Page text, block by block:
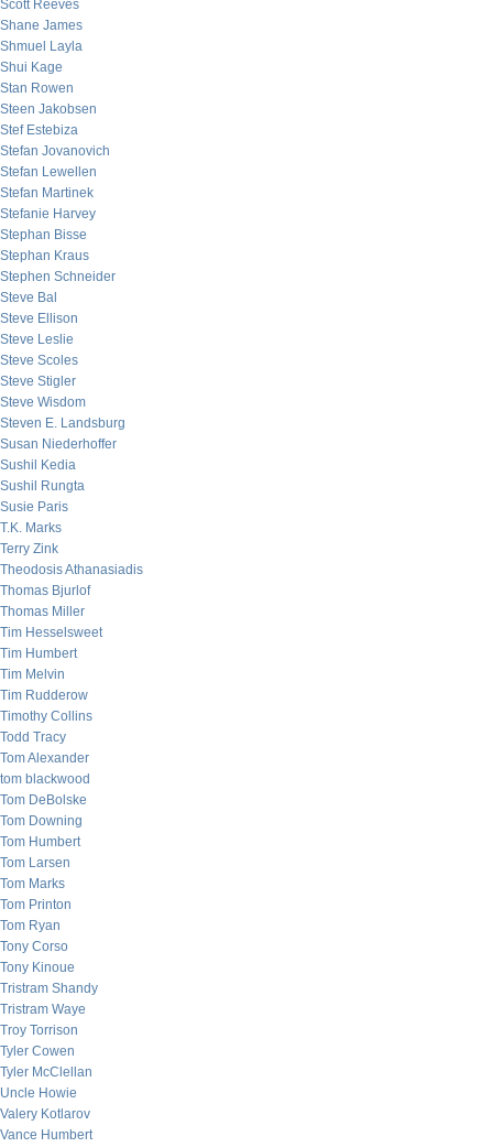
Scott Reeves
Shane James
Shmuel Layla
Shui Kage
Stan Rowen
Steen Jakobsen
Stef Estebiza
Stefan Jovanovich
Stefan Lewellen
Stefan Martinek
Stefanie Harvey
Stephan Bisse
Stephan Kraus
Stephen Schneider
Steve Bal
Steve Ellison
Steve Leslie
Steve Scoles
Steve Stigler
Steve Wisdom
Steven E. Landsburg
Susan Niederhoffer
Sushil Kedia
Sushil Rungta
Susie Paris
T.K. Marks
Terry Zink
Theodosis Athanasiadis
Thomas Bjurlof
Thomas Miller
Tim Hesselsweet
Tim Humbert
Tim Melvin
Tim Rudderow
Timothy Collins
Todd Tracy
Tom Alexander
tom blackwood
Tom DeBolske
Tom Downing
Tom Humbert
Tom Larsen
Tom Marks
Tom Printon
Tom Ryan
Tony Corso
Tony Kinoue
Tristram Shandy
Tristram Waye
Troy Torrison
Tyler Cowen
Tyler McClellan
Uncle Howie
Valery Kotlarov
Vance Humbert